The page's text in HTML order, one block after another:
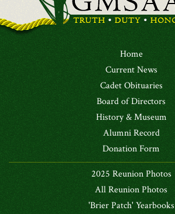
Home
Current News
Cadet Obituaries
Board of Directors
History & Museum
Alumni Record
Donation Form
2025 Reunion Photos
All Reunion Photos
'Brier Patch' Yearbooks